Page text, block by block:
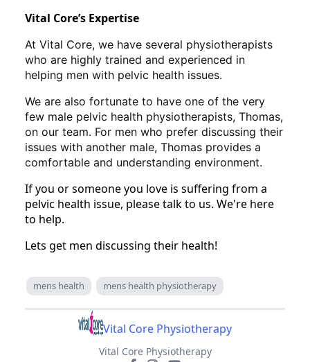
Vital Core’s Expertise
At Vital Core, we have several physiotherapists
who are highly trained and experienced in
helping men with pelvic health issues.
We are also fortunate to have one of the very
few male pelvic health physiotherapists, Thomas,
on our team. For men who prefer discussing their
issues with another male, Thomas provides a
comfortable and understanding environment.
If you or someone you love is suffering from a
pelvic health issue, please talk to us. We're here
to help.
Lets get men discussing their health!
mens health mens health physiotherapy
Vital Core Physiotherapy
Vital Core Physiotherapy